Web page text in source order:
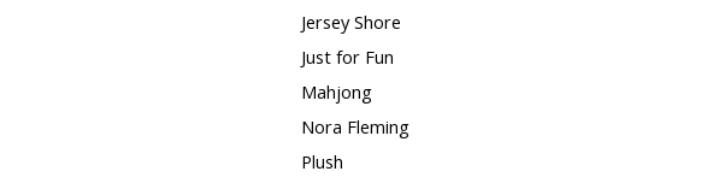
Jersey Shore
Just for Fun
Mahjong
Nora Fleming
Plush